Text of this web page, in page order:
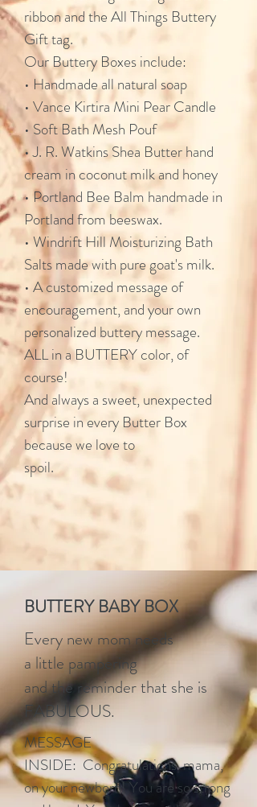
ribbon and the All Things Buttery
Gift tag.
Our Buttery Boxes include:
• Handmade all natural soap
• Vance Kirtira Mini Pear Candle
• Soft Bath Mesh Pouf
• J. R. Watkins Shea Butter hand
cream in coconut milk and honey
• Portland Bee Balm handmade in
Portland from beeswax.
• Windrift Hill Moisturizing Bath
Salts made with pure goat's milk.
• A customized message of
encouragement, and your own
personalized buttery message.
ALL in a BUTTERY color, of
course!
And always a sweet, unexpected
surprise in every Butter Box
because we love to
spoil.
BUTTERY BABY BOX
Every new mom needs
a little pampering
and the reminder that she is
FABULOUS.
MESSAGE
INSIDE: Congratulations mama,
on your newborn! You are so strong